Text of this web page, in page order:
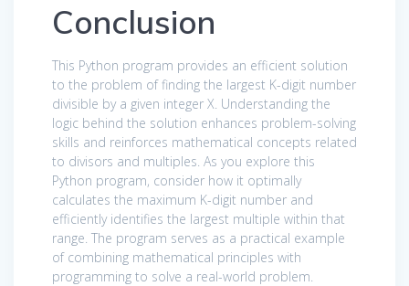
Conclusion
This Python program provides an efficient solution
to the problem of finding the largest K-digit number
divisible by a given integer X. Understanding the
logic behind the solution enhances problem-solving
skills and reinforces mathematical concepts related
to divisors and multiples. As you explore this
Python program, consider how it optimally
calculates the maximum K-digit number and
efficiently identifies the largest multiple within that
range. The program serves as a practical example
of combining mathematical principles with
programming to solve a real-world problem.